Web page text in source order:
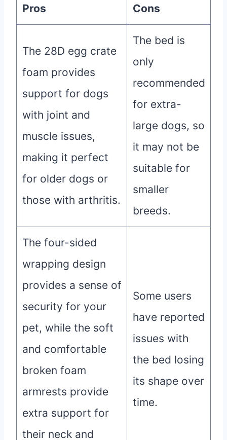
Pros Cons
The 28D egg crate
foam provides
support for dogs
with joint and
muscle issues,
making it perfect
for older dogs or
those with arthritis.
The bed is
only
recommended
for extra-
large dogs, so
it may not be
suitable for
smaller
breeds.
The four-sided
wrapping design
provides a sense of
security for your
pet, while the soft
and comfortable
broken foam
armrests provide
extra support for
their neck and
Some users
have reported
issues with
the bed losing
its shape over
time.